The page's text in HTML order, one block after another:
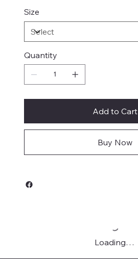
Size
Quantity
Add to Cart
Buy Now
Loading…